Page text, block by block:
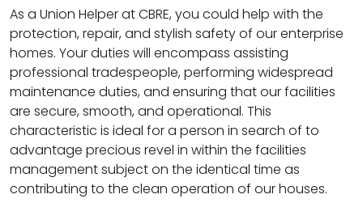
As a Union Helper at CBRE, you could help with the
protection, repair, and stylish safety of our enterprise
homes. Your duties will encompass assisting
professional tradespeople, performing widespread
maintenance duties, and ensuring that our facilities
are secure, smooth, and operational. This
characteristic is ideal for a person in search of to
advantage precious revel in within the facilities
management subject on the identical time as
contributing to the clean operation of our houses.